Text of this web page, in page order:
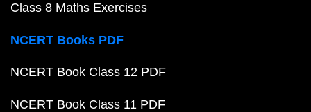
Class 8 Maths Exercises
NCERT Books PDF
NCERT Book Class 12 PDF
NCERT Book Class 11 PDF